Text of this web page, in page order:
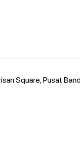
Square, Pusat